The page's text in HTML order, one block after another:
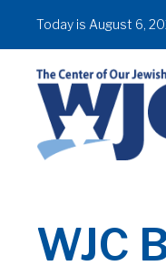
Today is August 6,
WJC